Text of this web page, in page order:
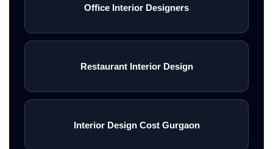
Office Interior Designers
Restaurant Interior Design
Interior Design Cost Gurgaon